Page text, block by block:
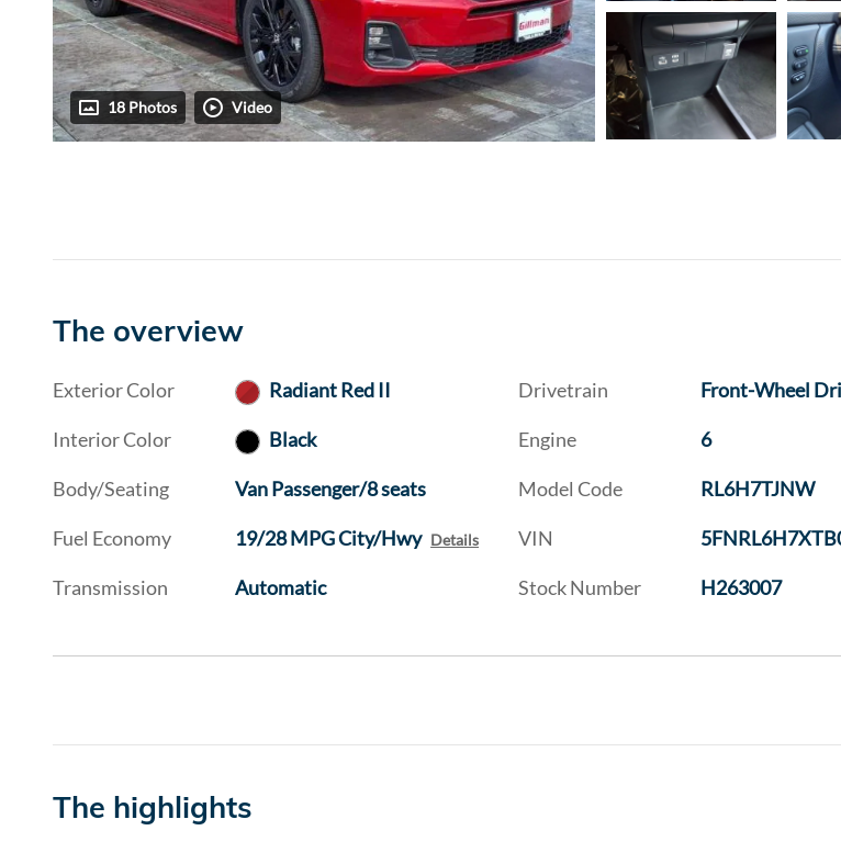
18 Photos Video
The overview
Exterior Color Radiant Red II
Interior Color Black
Body/Seating Van Passenger/8 seats
Fuel Economy 19/28 MPG City/Hwy Details
Transmission Automatic
Drivetrain Front-Wheel
Engine 6
Model Code RL6H7TJNW
VIN
Stock Number H263007
The highlights